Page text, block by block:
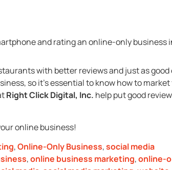
with better reviews and just as
so it’s essential to know how to
Right Click Digital, Inc. help put good
online business!
,Online-Only Business,social media
,online business marketing,online-